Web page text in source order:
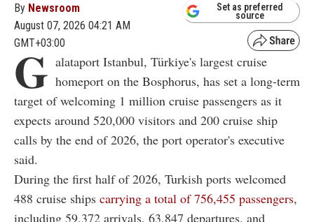
By Newsroom
August 07, 2026 04:21 AM
GMT+03:00
Set as preferred
source
G alataport Istanbul, Türkiye's largest cruise
homeport on the Bosphorus, has set a long-term
target of welcoming 1 million cruise passengers as it
expects around 520,000 visitors and 200 cruise ship
calls by the end of 2026, the port operator's executive
said.
During the first half of 2026, Turkish ports welcomed
488 cruise ships carrying a total of 756,455 passengers,
including 59,372 arrivals, 63,847 departures, and